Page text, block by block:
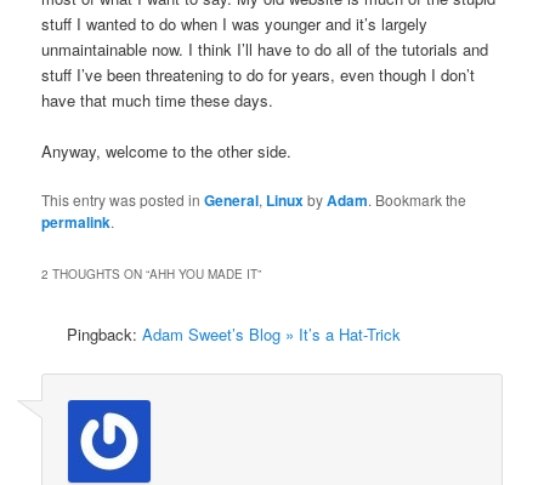
stuff I wanted to do when I was younger and it’s largely
unmaintainable now. I think I’ll have to do all of the tutorials and
stuff I’ve been threatening to do for years, even though I don’t
have that much time these days.
Anyway, welcome to the other side.
This entry was posted inGeneral, LinuxbyAdam. Bookmark the
permalink.
2 THOUGHTS ON “AHH YOU MADE IT”
Pingback:Adam Sweet’s Blog » It’s a Hat-Trick